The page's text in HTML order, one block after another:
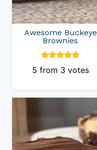
Awesome Buckeye
Brownies
5 from 3 votes